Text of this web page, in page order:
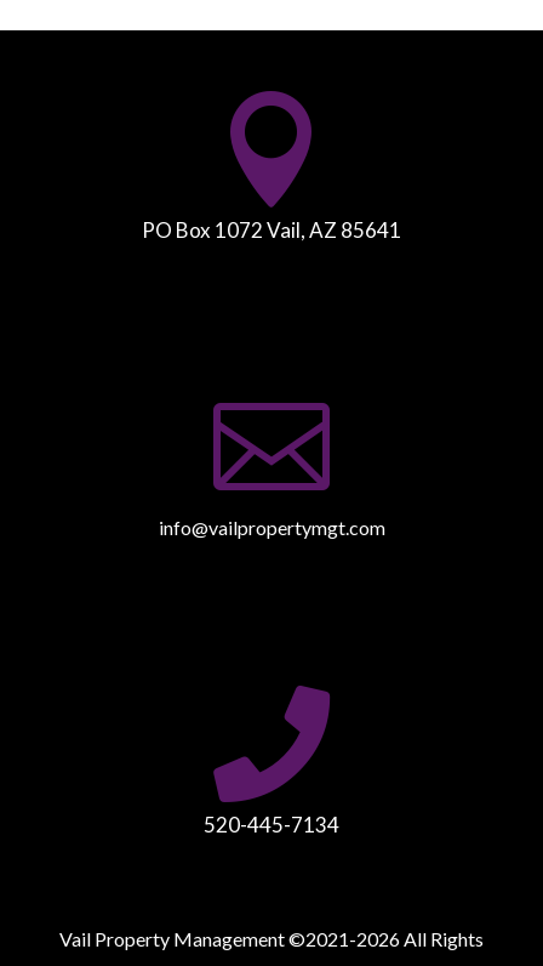

PO Box 1072 Vail, AZ 85641

info@vailpropertymgt.com

520-445-7134
Vail Property Management ©2021-2026 All Rights